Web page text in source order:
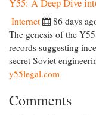
Internet 86 days
The genesis of the
records suggesting
secret Soviet
y55legal.com
Comments